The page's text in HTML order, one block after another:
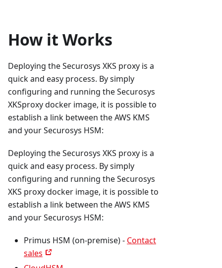
How it Works
Deploying the Securosys XKS proxy is a
quick and easy process. By simply
configuring and running the Securosys
XKSproxy docker image, it is possible to
establish a link between the AWS KMS
and your Securosys HSM:
Deploying the Securosys XKS proxy is a
quick and easy process. By simply
configuring and running the Securosys
XKS proxy docker image, it is possible to
establish a link between the AWS KMS
and your Securosys HSM:
Primus HSM (on-premise) - Contact
sales